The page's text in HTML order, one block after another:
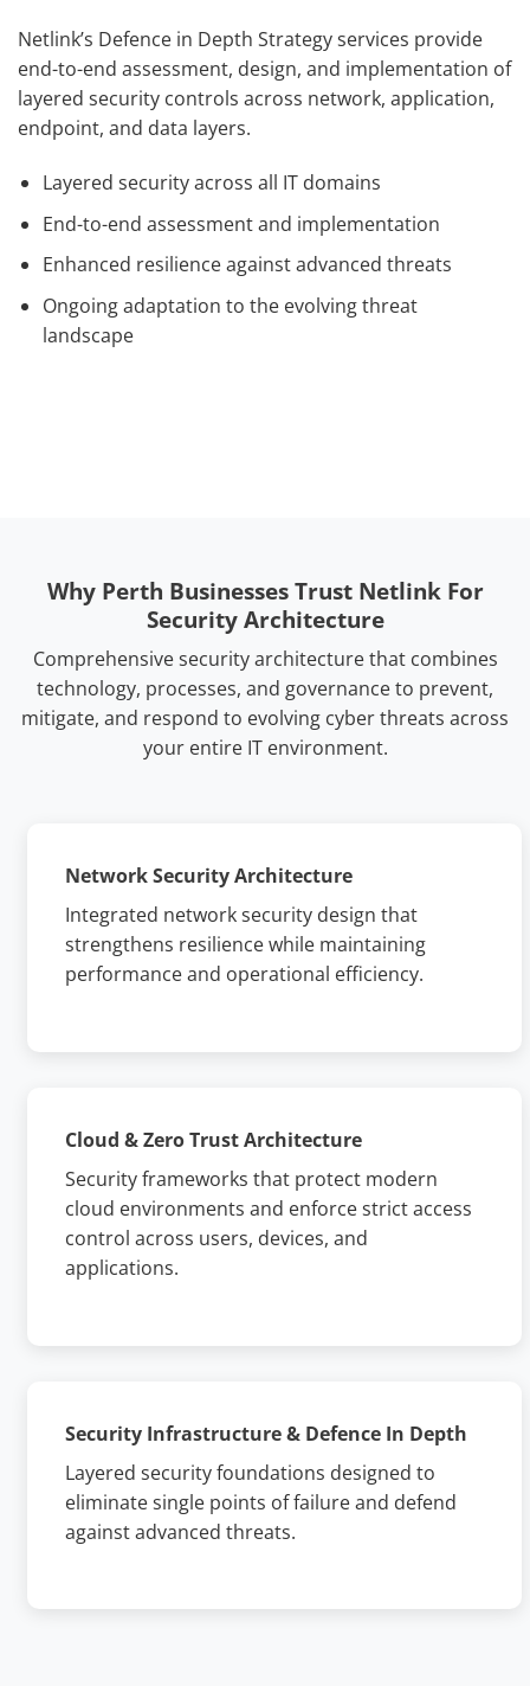
Netlink’s Defence in Depth Strategy services provide
end-to-end assessment, design, and implementation of
layered security controls across network, application,
endpoint, and data layers.
Layered security across all IT domains
End-to-end assessment and implementation
Enhanced resilience against advanced threats
Ongoing adaptation to the evolving threat
landscape
Why Perth Businesses Trust Netlink For
Security Architecture
Comprehensive security architecture that combines
technology, processes, and governance to prevent,
mitigate, and respond to evolving cyber threats across
your entire IT environment.
Network Security Architecture
Integrated network security design that
strengthens resilience while maintaining
performance and operational efficiency.
Cloud & Zero Trust Architecture
Security frameworks that protect modern
cloud environments and enforce strict access
control across users, devices, and
applications.
Security Infrastructure & Defence In Depth
Layered security foundations designed to
eliminate single points of failure and defend
against advanced threats.